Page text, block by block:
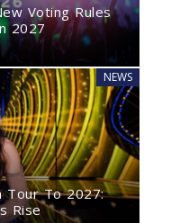
Voting Rules
2027
NEWS
Tour To 2027:
Rise